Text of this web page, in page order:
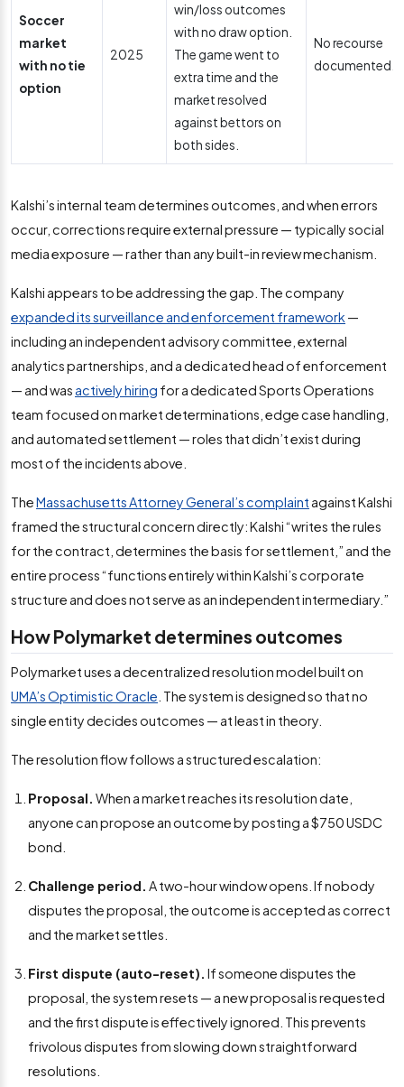
Soccer
market
with no tie
option
2025
win/loss outcomes
with no draw option.
The game went to
extra time and the
market resolved
against bettors on
both sides.
No recourse
documented.
Kalshi’s internal team determines outcomes, and when errors
occur, corrections require external pressure — typically social
media exposure — rather than any built-in review mechanism.
Kalshi appears to be addressing the gap. The company
expanded its surveillance and enforcement framework —
including an independent advisory committee, external
analytics partnerships, and a dedicated head of enforcement
— and was actively hiring for a dedicated Sports Operations
team focused on market determinations, edge case handling,
and automated settlement — roles that didn’t exist during
most of the incidents above.
TheMassachusetts Attorney General’s complaint against Kalshi
framed the structural concern directly: Kalshi “writes the rules
for the contract, determines the basis for settlement,” and the
entire process “functions entirely within Kalshi’s corporate
structure and does not serve as an independent intermediary.”
How Polymarket determines outcomes
Polymarket uses a decentralized resolution model built on
UMA’s Optimistic Oracle . The system is designed so that no
single entity decides outcomes — at least in theory.
The resolution flow follows a structured escalation:
Proposal. When a market reaches its resolution date,
anyone can propose an outcome by posting a $750 USDC
bond.
Challenge period. A two-hour window opens. If nobody
disputes the proposal, the outcome is accepted as correct
and the market settles.
First dispute (auto-reset). If someone disputes the
proposal, the system resets — a new proposal is requested
and the first dispute is effectively ignored. This prevents
frivolous disputes from slowing down straightforward
resolutions.